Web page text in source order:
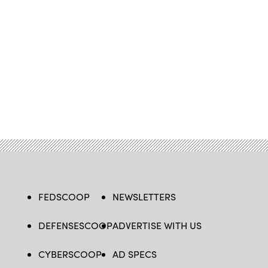
FEDSCOOP
DEFENSESCOOP
CYBERSCOOP
NEWSLETTERS
ADVERTISE WITH US
AD SPECS